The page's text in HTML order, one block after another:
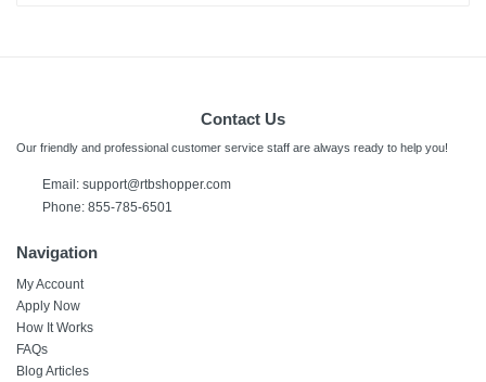
Contact Us
Our friendly and professional customer service staff are always ready to help you!
Email: support@rtbshopper.com
Phone: 855-785-6501
Navigation
My Account
Apply Now
How It Works
FAQs
Blog Articles